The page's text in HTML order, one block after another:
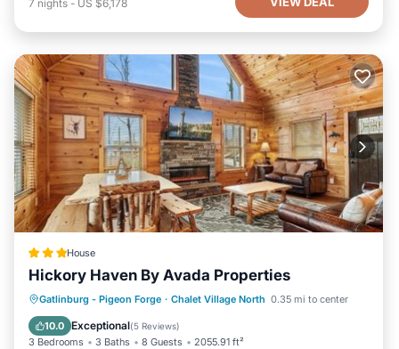
7 nights - US $6,178
House
Hickory Haven By Avada Properties
Gatlinburg - Pigeon Forge · Chalet Village North 0.35 mi to center
10.0 Exceptional(5 Reviews)
3 Bedrooms 3 Baths 8 Guests 2055.91 ft²
Hot Tub Parking